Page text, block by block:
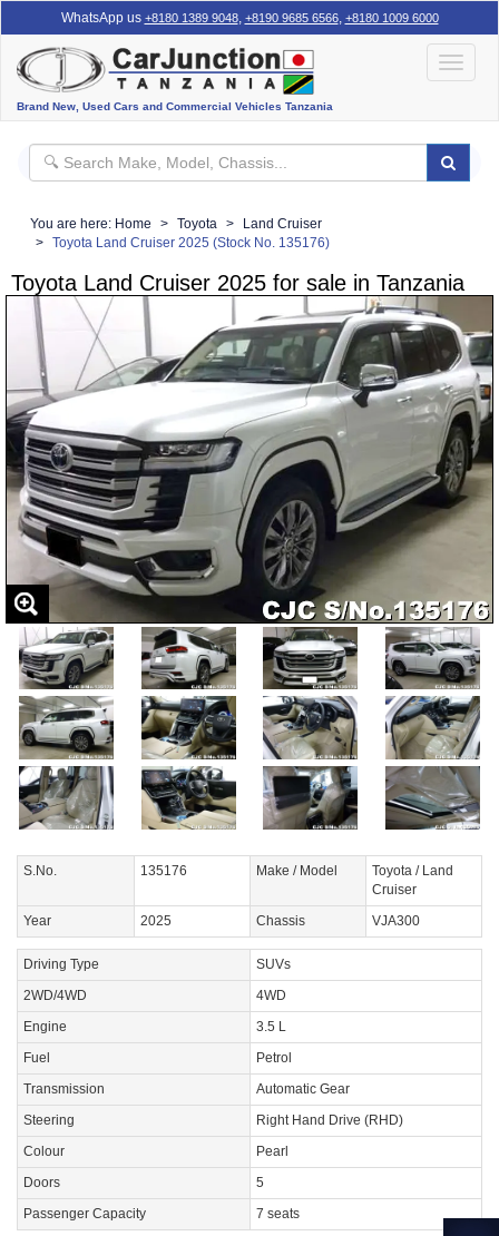
WhatsApp us +8180 1389 9048, +8190 9685 6566, +8180 1009 6000
Brand New, Used Cars and Commercial Vehicles Tanzania
Toggle
You are here: Home Toyota
Land Cruiser
Toyota Land Cruiser 2025 (Stock No. 135176)
Toyota Land Cruiser 2025 for sale in Tanzania
S.No. 135176 Make / Model
Toyota / Land
Cruiser
Year
2025 Chassis VJA300
Driving Type
SUVs
2WD/4WD
4WD
Engine
3.5 L
Fuel
Petrol
Transmission
Automatic Gear
Steering
Right Hand Drive (RHD)
Colour
Pearl
Doors
5
Passenger Capacity
7 seats